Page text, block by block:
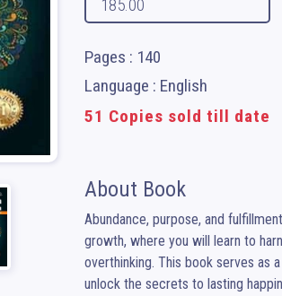
185.00
Pages : 140
Language : English
51 Copies sold till date
About Book
Abundance, purpose, and
growth, where you will learn to
overthinking. This book serves as
unlock the secrets to lasting